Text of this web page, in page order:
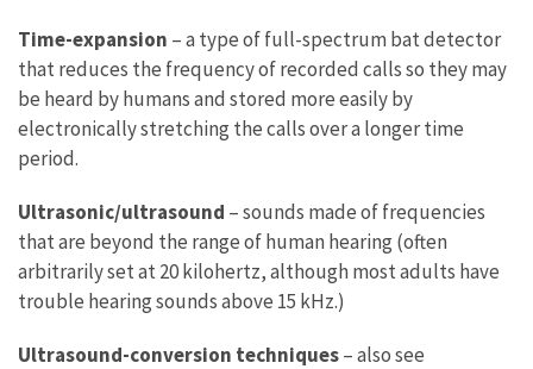
Time-expansion – a type of full-spectrum bat detector
that reduces the frequency of recorded calls so they may
be heard by humans and stored more easily by
electronically stretching the calls over a longer time
period.
Ultrasonic/ultrasound – sounds made of frequencies
that are beyond the range of human hearing (often
arbitrarily set at 20 kilohertz, although most adults have
trouble hearing sounds above 15 kHz.)
Ultrasound-conversion techniques– also see